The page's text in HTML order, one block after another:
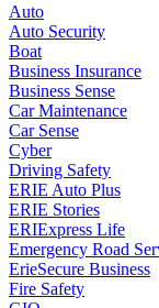
Auto
Auto Security
Boat
Business Insurance
Business Sense
Car Maintenance
Car Sense
Cyber
Driving Safety
ERIE Auto Plus
ERIE Stories
ERIExpress Life
Emergency Road
ErieSecure Business
Fire Safety